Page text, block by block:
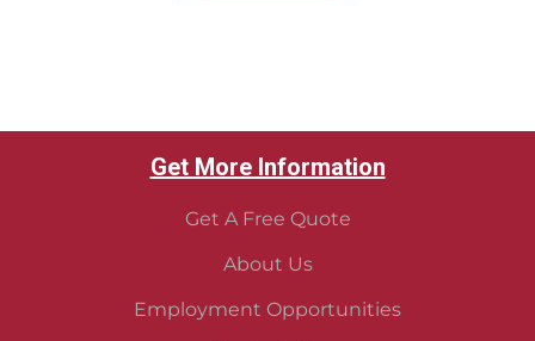
Get More Information
Get A Free Quote
About Us
Employment Opportunities